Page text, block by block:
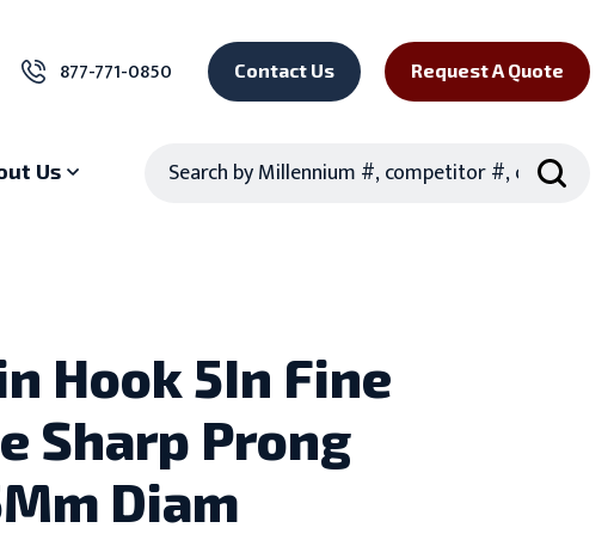
877-771-0850 Contact Us Request A Quote
Us
Hook 5In Fine
Sharp Prong
Diam